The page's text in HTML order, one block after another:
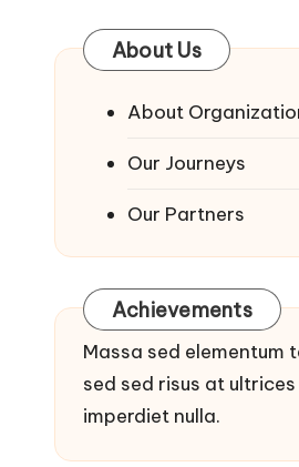
About Us
About
Our Journeys
Our Partners
Achievements
Massa sed elementum
sed sed risus at
imperdiet nulla.